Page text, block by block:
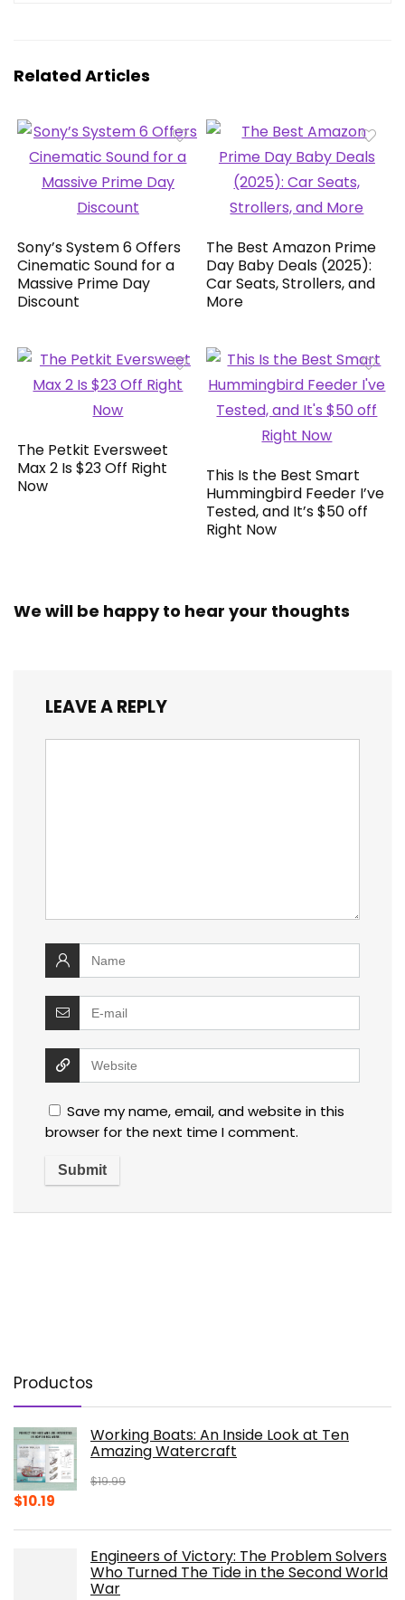
Related Articles
Sony’s System 6 Offers
Cinematic Sound for a
Massive Prime Day
Discount
The Best Amazon Prime
Day Baby Deals (2025):
Car Seats, Strollers, and
More
The Petkit Eversweet
Max 2 Is $23 Off Right
Now
This Is the Best Smart
Hummingbird Feeder I’ve
Tested, and It’s $50 off
Right Now
We will be happy to hear your thoughts
LEAVE A REPLY
Save my name, email, and website in this
browser for the next time I comment.
Productos
Working Boats: An Inside Look at Ten
Amazing Watercraft
$19.99
Original
$10.19
$10.19.Engineers of Victory: The Problem Solvers
Who Turned The Tide in the Second World
War